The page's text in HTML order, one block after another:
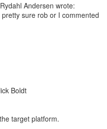
Andersen wrote:
sure rob or I commented
Boldt
target platform.